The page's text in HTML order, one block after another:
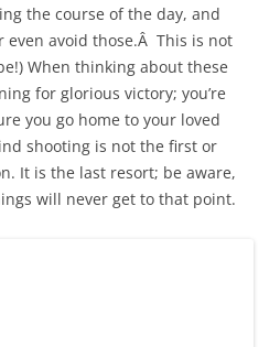
the course of the day, and
even avoid those.Â This is not
When thinking about these
for glorious victory; you’re
you go home to your loved
shooting is not the first or
It is the last resort; be aware,
will never get to that point.